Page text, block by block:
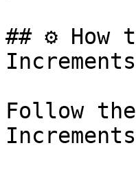
## ⚙️ How
Increments
Follow